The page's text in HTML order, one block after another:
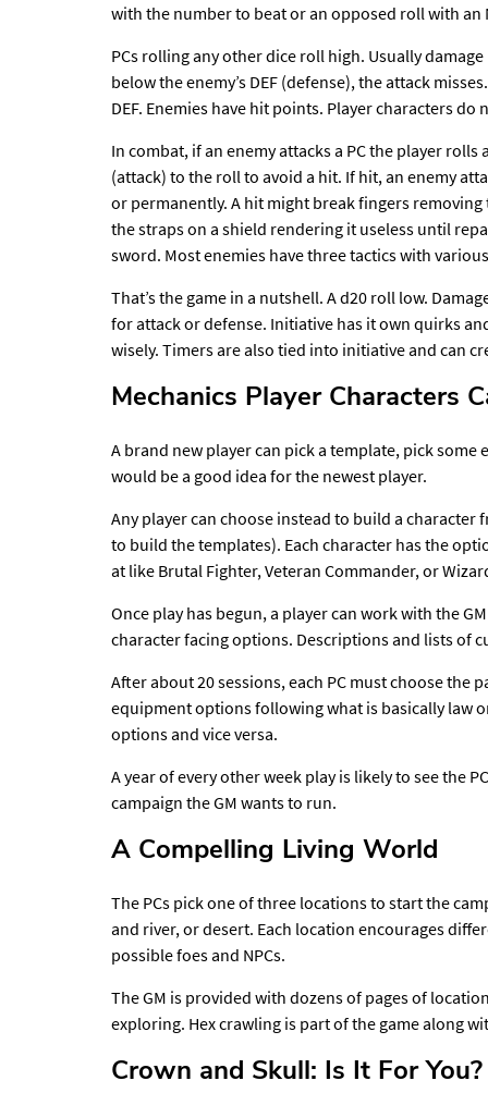
with the number to beat or an opposed roll with an
PCs rolling any other dice roll high. Usually
below the enemy’s DEF (defense), the attack
DEF. Enemies have hit points. Player characters do
In combat, if an enemy attacks a PC the player rolls
(attack) to the roll to avoid a hit. If hit, an enemy
or permanently. A hit might break fingers
the straps on a shield rendering it useless until
sword. Most enemies have three tactics with
That’s the game in a nutshell. A d20 roll low.
for attack or defense. Initiative has it own quirks
wisely. Timers are also tied into initiative and can
Mechanics Player Characters
A brand new player can pick a template, pick
would be a good idea for the newest player.
Any player can choose instead to build a
to build the templates). Each character has the
at like Brutal Fighter, Veteran Commander, or
Once play has begun, a player can work with the
character facing options. Descriptions and lists of
After about 20 sessions, each PC must choose
equipment options following what is basically law
options and vice versa.
A year of every other week play is likely to see the
campaign the GM wants to run.
A Compelling Living World
The PCs pick one of three locations to start the
and river, or desert. Each location encourages
possible foes and NPCs.
The GM is provided with dozens of pages of
exploring. Hex crawling is part of the game along
Crown and Skull: Is It For You?